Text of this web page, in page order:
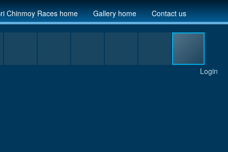
Chinmoy Races home Gallery home Contact us
Login